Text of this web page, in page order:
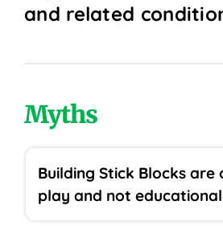
and related
Myths
Building Stick Blocks are
play and not